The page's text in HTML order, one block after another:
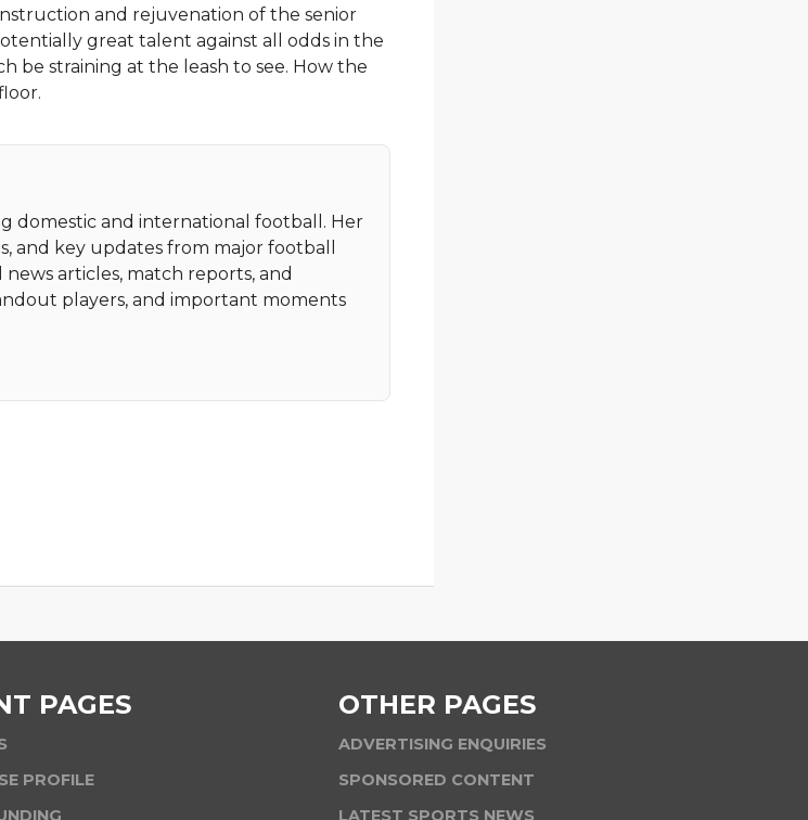
and rejuvenation of the senior
great talent against all odds in the
be straining at the leash to see. How the
domestic and international football. Her
and key updates from major football
articles, match reports, and
players, and important moments
PAGES
PROFILE
OTHER PAGES
ADVERTISING ENQUIRIES
SPONSORED CONTENT
LATEST SPORTS NEWS